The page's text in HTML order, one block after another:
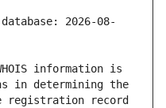
2026-08-
information is
in determining the
registration record